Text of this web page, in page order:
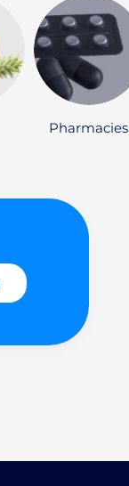
Pharmacies